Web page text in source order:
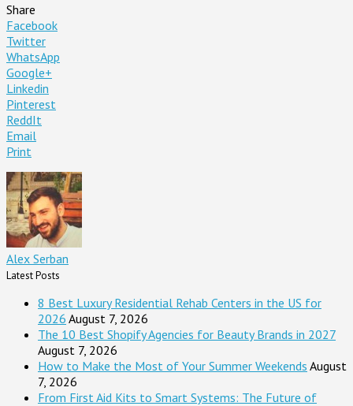
Share
Facebook
Twitter
WhatsApp
Google+
Linkedin
Pinterest
ReddIt
Email
Print
Alex Serban
Latest Posts
8 Best Luxury Residential Rehab Centers in the US for
2026 August 7, 2026
The 10 Best Shopify Agencies for Beauty Brands in 2027
August 7, 2026
How to Make the Most of Your Summer Weekends August
7, 2026
From First Aid Kits to Smart Systems: The Future of